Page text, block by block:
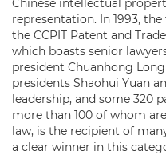
Chinese intellectual
representation. In 1993,
the CCPIT Patent and
which boasts senior
president Chuanhong
presidents Shaohui Yuan
leadership, and some 320
more than 100 of whom
law, is the recipient of
a clear winner in this